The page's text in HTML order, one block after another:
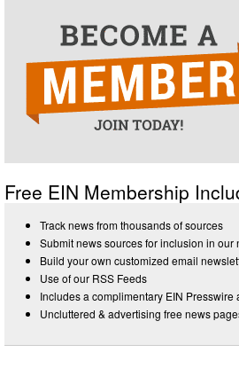
Free EIN Membership
Track news from thousands of sources
Submit news sources for inclusion in our
Build your own customized email
Use of our RSS Feeds
Includes a complimentary EIN
Uncluttered & advertising free news